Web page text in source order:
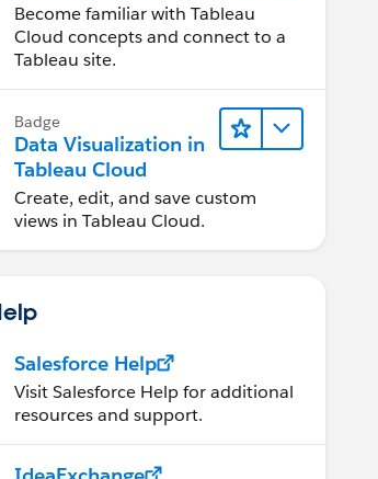
Become familiar with Tableau
Cloud concepts and connect to a
Tableau site.
Badge
Data Visualization in
Tableau Cloud
Create, edit, and save custom
views in Tableau Cloud.
Salesforce Help
Visit Salesforce Help for additional
resources and support.